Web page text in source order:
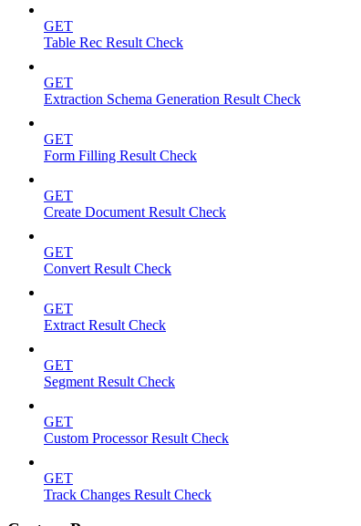
GET
Table Rec Result Check
GET
Extraction Schema Generation Result Check
GET
Form Filling Result Check
GET
Create Document Result Check
GET
Convert Result Check
GET
Extract Result Check
GET
Segment Result Check
GET
Custom Processor Result Check
GET
Track Changes Result Check